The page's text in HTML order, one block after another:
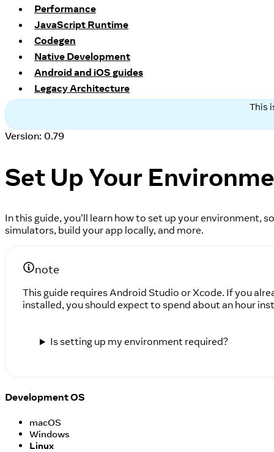
Performance
JavaScript Runtime
Codegen
Native Development
Android and iOS guides
Legacy Architecture
This
Version: 0.79
Set Up Your
In this guide, you'll learn how to set up your environment,
simulators, build your app locally, and more.
note
This guide requires Android Studio or Xcode. If you
installed, you should expect to spend about an hour
Is setting up my environment required?
Development OS
macOS
Windows
Linux